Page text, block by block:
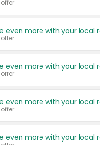
offer
offer
offer
offer